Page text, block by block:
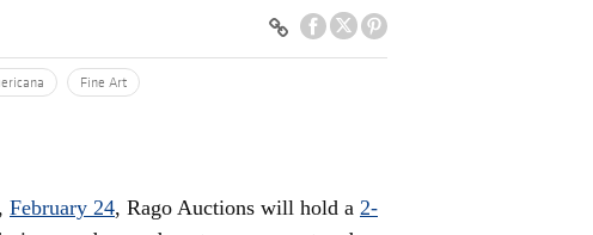
Fine Art
February 24, Rago Auctions will hold a 2-